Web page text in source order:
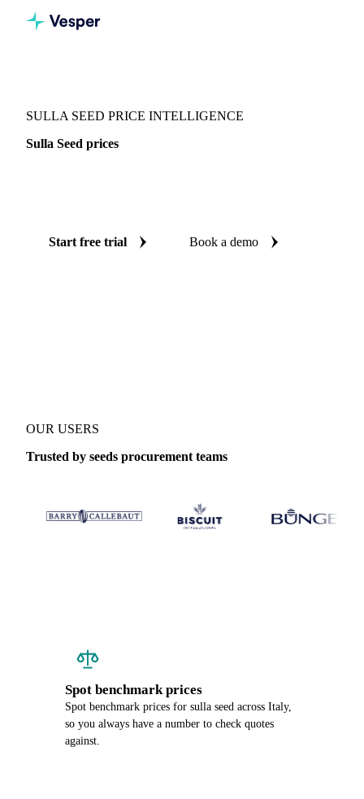
SULLA SEED PRICE INTELLIGENCE
Sulla Seed prices
Start free trial Book a demo
OUR USERS
Trusted by seeds procurement teams
Spot benchmark prices
Spot benchmark prices for sulla seed across Italy,
so you always have a number to check quotes
against.